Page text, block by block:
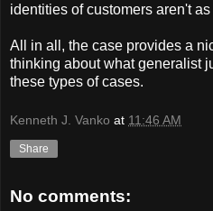
identities of customers aren't
All in all, the case provides a
thinking about what generalist
these types of cases.
Kenneth J. Vanko at 11:46 AM
Share
No comments: